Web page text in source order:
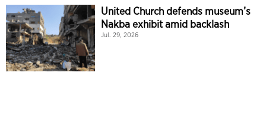
United Church defends museum’s
Nakba exhibit amid backlash
Jul. 29, 2026